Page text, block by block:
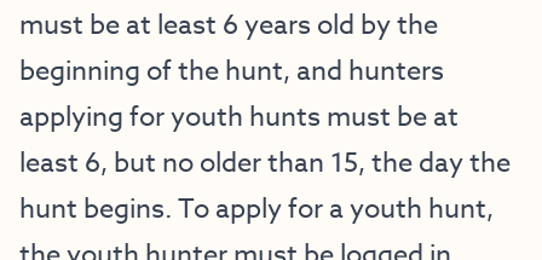
must be at least 6 years old by the
beginning of the hunt, and hunters
applying for youth hunts must be at
least 6, but no older than 15, the day the
hunt begins. To apply for a youth hunt,